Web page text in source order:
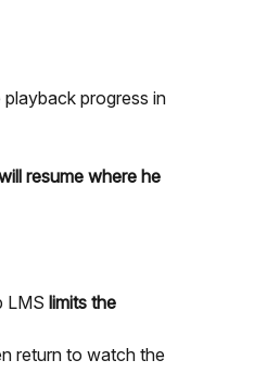
progress in
resume where he
LMS limits the
return to watch the